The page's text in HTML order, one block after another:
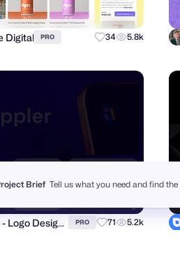
Digital PRO 34 5.8k
Fahim - Logo Designer PRO 71 5.2k
Brief Tell us what you need and find